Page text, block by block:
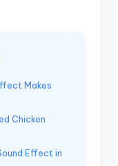
Makes
Chicken
Effect in